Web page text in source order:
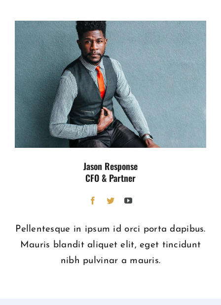
Jason Response
CFO & Partner
Pellentesque in ipsum id orci porta dapibus.
Mauris blandit aliquet elit, eget tincidunt
nibh pulvinar a mauris.